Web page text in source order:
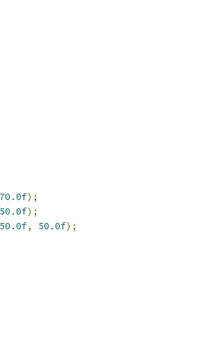
70.0f);
50.0f);
50.0f, 50.0f);